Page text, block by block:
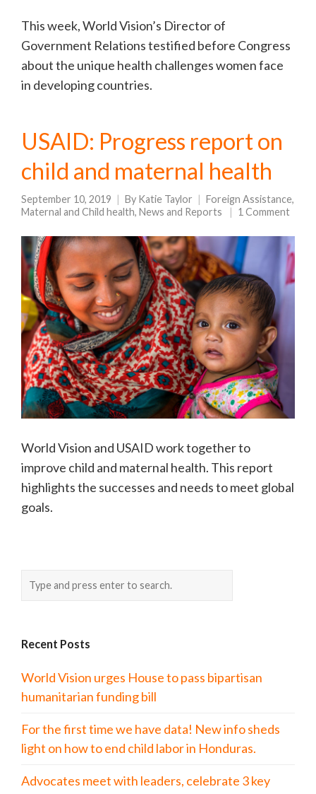
This week, World Vision’s Director of
Government Relations testified before Congress
about the unique health challenges women face
in developing countries.
USAID: Progress report on
child and maternal health
September 10, 2019 By Katie Taylor Foreign Assistance,
Maternal and Child health, News and Reports 1 Comment
World Vision and USAID work together to
improve child and maternal health. This report
highlights the successes and needs to meet global
goals.
Recent Posts
World Vision urges House to pass bipartisan
humanitarian funding bill
For the first time we have data! New info sheds
light on how to end child labor in Honduras.
Advocates meet with leaders, celebrate 3 key